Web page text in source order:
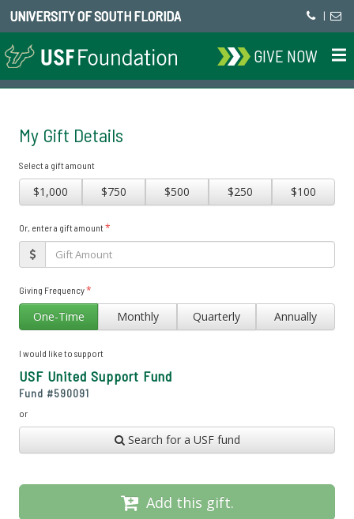
UNIVERSITY OF SOUTH FLORIDA |
GIVE NOW
My Gift Details
Select a gift amount
$1,000 $750 $500 $250 $100
Or, enter a gift amount*
Giving Frequency*
One-Time Monthly Quarterly Annually
I would like to support
USF United Support Fund
Fund #590091
or
Search for a USF fund
Add this gift.